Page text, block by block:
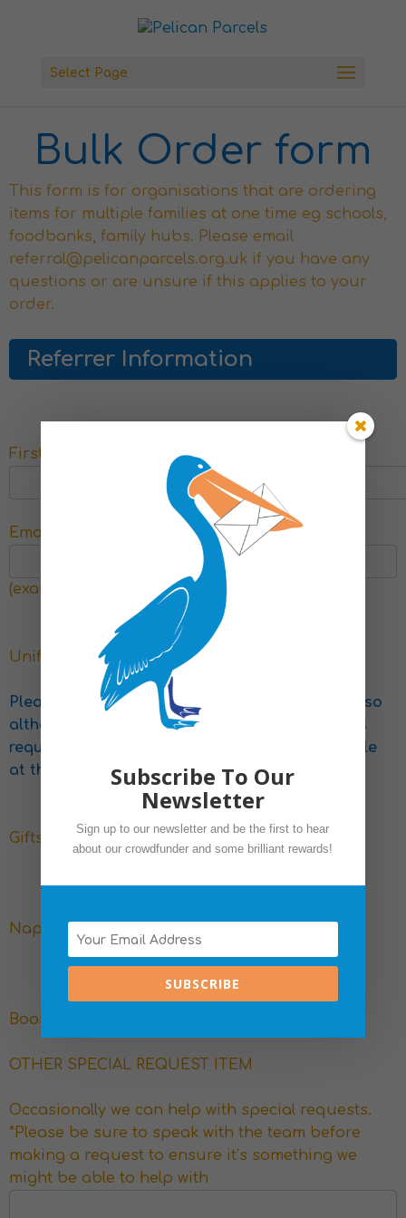
Select Page
Bulk Order form
This form is for organisations that are ordering
items for multiple families at one time eg schools,
foodbanks, family hubs. Please email
referral@pelicanparcels.org.uk if you have any
questions or are unsure if this applies to your
order.
Referrer Information
First Name
Email
(example@example.com)
Phone
Uniform for school spares
Please keep in mind that we rely on donations, so
although we endeavour to provide all the items
requested, we can only provide what is available
at the time
Gifts for multiple families
Nappies, formula and wipes
Books and toys
OTHER SPECIAL REQUEST ITEM
Occasionally we can help with special requests.
*Please be sure to speak with the team before
making a request to ensure it’s something we
might be able to help with
Subscribe To Our
Newsletter
Sign up to our newsletter and be the first to hear
about our crowdfunder and some brilliant rewards!
SUBSCRIBE